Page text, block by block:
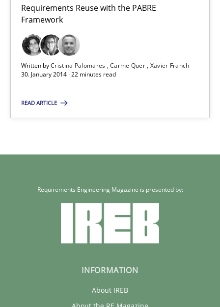
Requirements Reuse with the PABRE
Framework
Written byCristina Palomares Carme Quer Xavier Franch
30. January 2014 · 22 minutes read
READ ARTICLE
Requirements Engineering Magazine is presented by:
INFORMATION
About IREB